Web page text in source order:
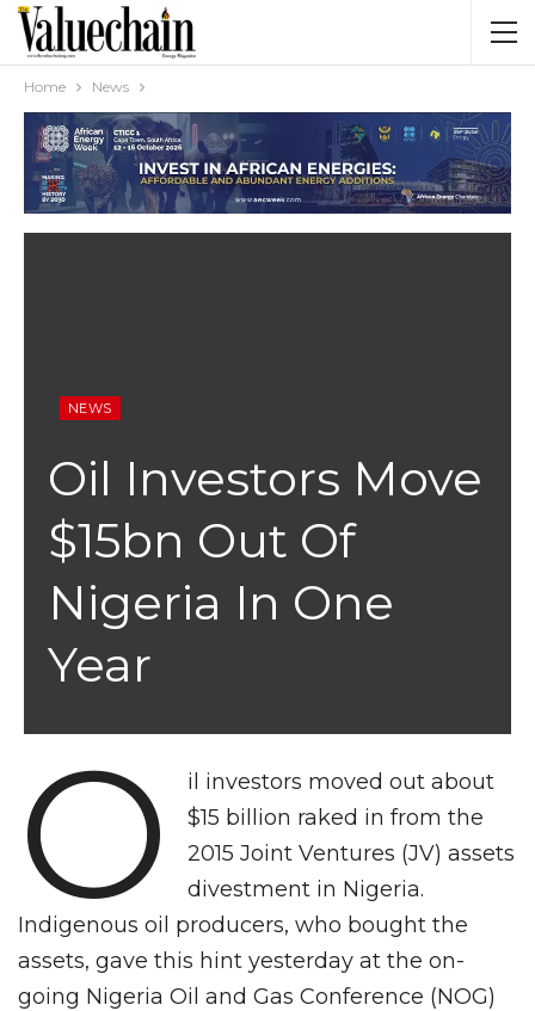
Home News
NEWS
Oil Investors Move
$15bn Out Of
Nigeria In One
Year
O
il investors moved out about
$15 billion raked in from the
2015 Joint Ventures (JV) assets
divestment in Nigeria.
Indigenous oil producers, who bought the
assets, gave this hint yesterday at the on-
going Nigeria Oil and Gas Conference (NOG)